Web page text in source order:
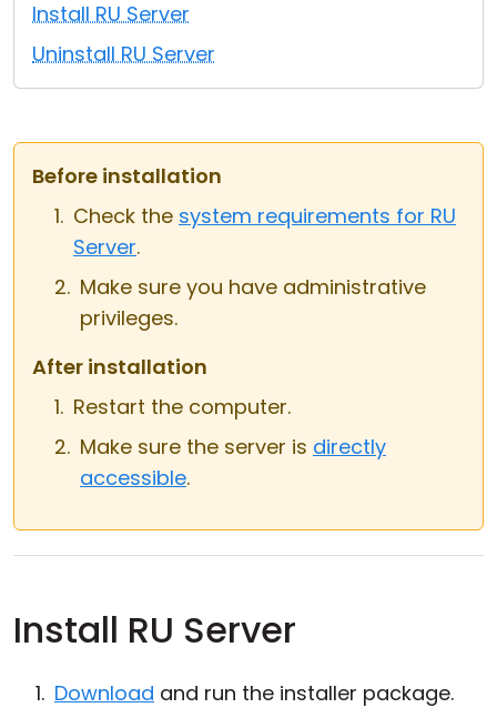
Install RU Server
Uninstall RU Server
Before installation
Check the system requirements for RU
Server.
Make sure you have administrative
privileges.
After installation
Restart the computer.
Make sure the server is directly
accessible.
Install RU Server
Download and run the installer package.
Cloud & On-Premise